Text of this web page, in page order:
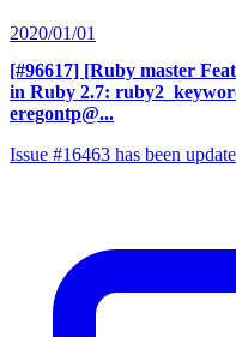
2020/01/01
[#96617] [Ruby master
in Ruby 2.7:
eregontp@...
Issue #16463 has been